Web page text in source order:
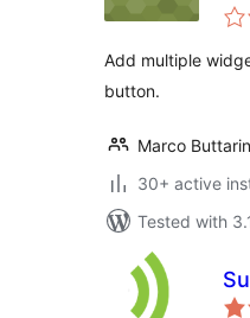
Add multiple
button.
Marco
30+ active
Tested with